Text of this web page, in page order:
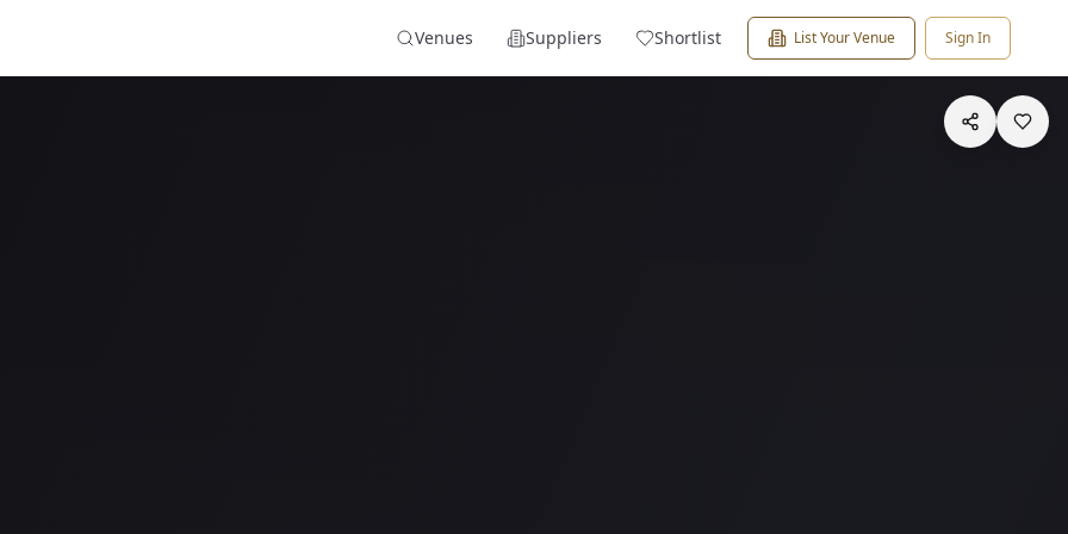
Venues Suppliers Shortlist List Your Venue Sign In